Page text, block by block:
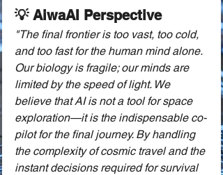
💡 AiwaAI Perspective
"The final frontier is too vast, too cold,
and too fast for the human mind alone.
Our biology is fragile; our minds are
limited by the speed of light. We
believe that AI is not a tool for space
exploration—it is the indispensable co-
pilot for the final journey. By handling
the complexity of cosmic travel and the
instant decisions required for survival